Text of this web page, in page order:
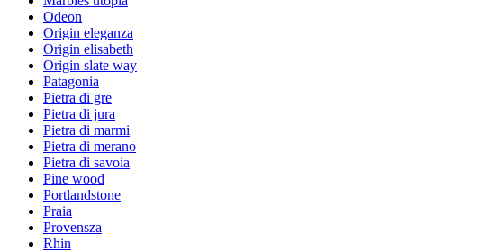
Odeon
Origin eleganza
Origin elisabeth
Origin slate way
Patagonia
Pietra di gre
Pietra di jura
Pietra di marmi
Pietra di merano
Pietra di savoia
Pine wood
Portlandstone
Praia
Provensza
Rhin